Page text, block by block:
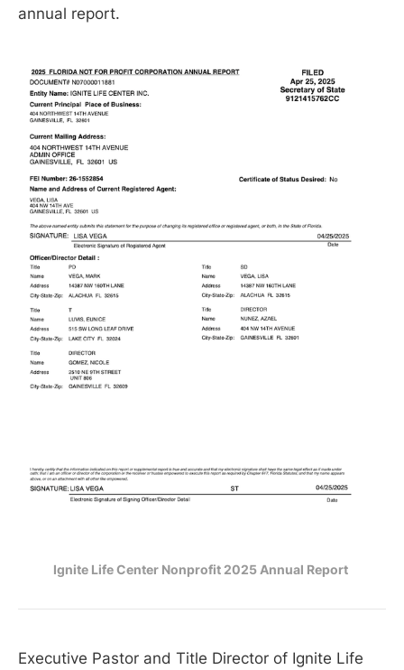
annual report.
Ignite Life Center Nonprofit 2025 Annual Report
Executive Pastor and Title Director of Ignite Life